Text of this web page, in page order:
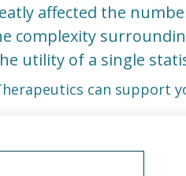
affected the
complexity
utility of a single
can support